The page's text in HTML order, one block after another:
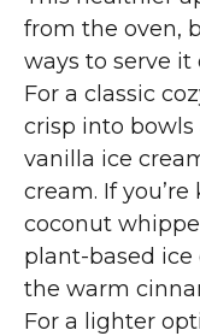
from the oven,
ways to serve
For a classic
crisp into
vanilla ice
cream. If
coconut
plant-based
the warm
For a lighter